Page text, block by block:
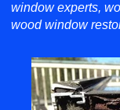
window experts,
wood window